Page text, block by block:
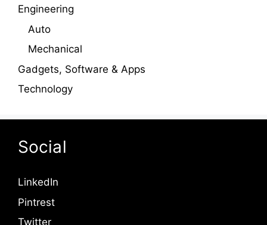
Engineering
Auto
Mechanical
Gadgets, Software & Apps
Technology
Social
LinkedIn
Pintrest
Twitter